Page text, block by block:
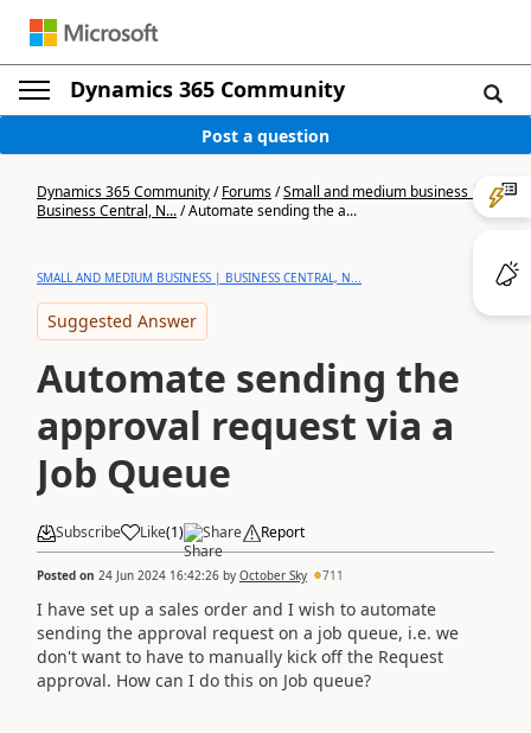
Dynamics 365 Community
Post a question
Dynamics 365 Community/Forums/Small and medium business |
Business Central, N.../Automate sending the a...
SMALL AND MEDIUM BUSINESS | BUSINESS CENTRAL, N...
Suggested Answer
Automate sending the
approval request via a
Job Queue
Subscribe Like(1) Share Report
Posted on 24 Jun 2024 16:42:26 by October Sky 711
I have set up a sales order and I wish to automate
sending the approval request on a job queue, i.e. we
don't want to have to manually kick off the Request
approval. How can I do this on Job queue?